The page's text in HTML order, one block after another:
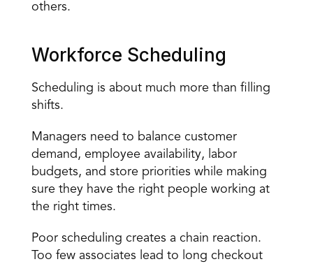
others.
Workforce Scheduling
Scheduling is about much more than filling
shifts.
Managers need to balance customer
demand, employee availability, labor
budgets, and store priorities while making
sure they have the right people working at
the right times.
Poor scheduling creates a chain reaction.
Too few associates lead to long checkout